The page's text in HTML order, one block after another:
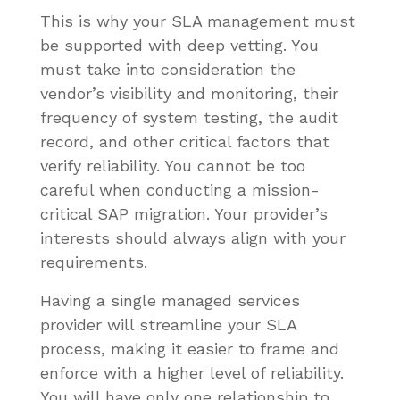
This is why your SLA management must
be supported with deep vetting. You
must take into consideration the
vendor’s visibility and monitoring, their
frequency of system testing, the audit
record, and other critical factors that
verify reliability. You cannot be too
careful when conducting a mission-
critical SAP migration. Your provider’s
interests should always align with your
requirements.
Having a single managed services
provider will streamline your SLA
process, making it easier to frame and
enforce with a higher level of reliability.